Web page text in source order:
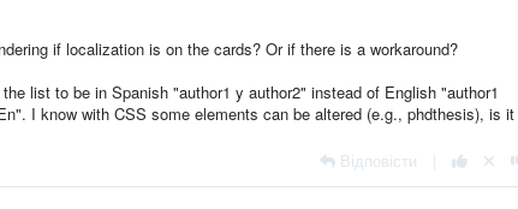
if localization is on the cards? Or if there is a workaround?
list to be in Spanish "author1 y author2" instead of English "author1
I know with CSS some elements can be altered (e.g., phdthesis), is it
Відповісти